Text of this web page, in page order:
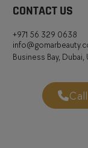
CONTACT US
+971 56 329 0638
Business Bay, Dubai,